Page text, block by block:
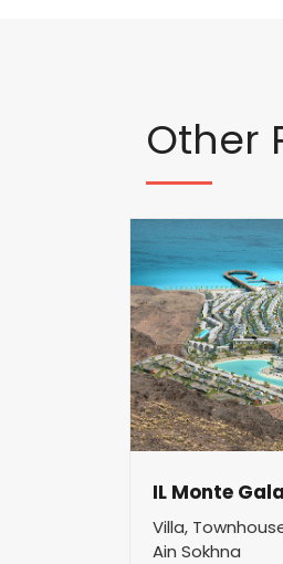
Other
IL Monte
Villa,
Ain Sokhna